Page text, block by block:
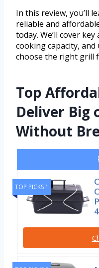
In this review, you’ll
reliable and
today. We’ll cover
cooking capacity,
choose the right grill
Top
Deliver Big
Without
TOP PICKS 1